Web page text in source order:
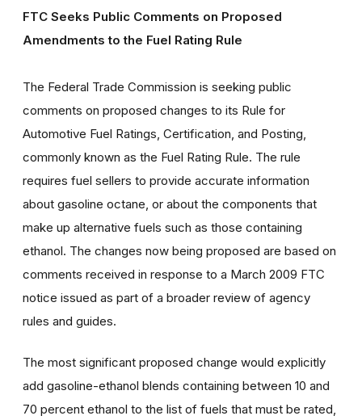
FTC Seeks Public Comments on Proposed
Amendments to the Fuel Rating Rule
The Federal Trade Commission is seeking public
comments on proposed changes to its Rule for
Automotive Fuel Ratings, Certification, and Posting,
commonly known as the Fuel Rating Rule. The rule
requires fuel sellers to provide accurate information
about gasoline octane, or about the components that
make up alternative fuels such as those containing
ethanol. The changes now being proposed are based on
comments received in response to a March 2009 FTC
notice issued as part of a broader review of agency
rules and guides.
The most significant proposed change would explicitly
add gasoline-ethanol blends containing between 10 and
70 percent ethanol to the list of fuels that must be rated,